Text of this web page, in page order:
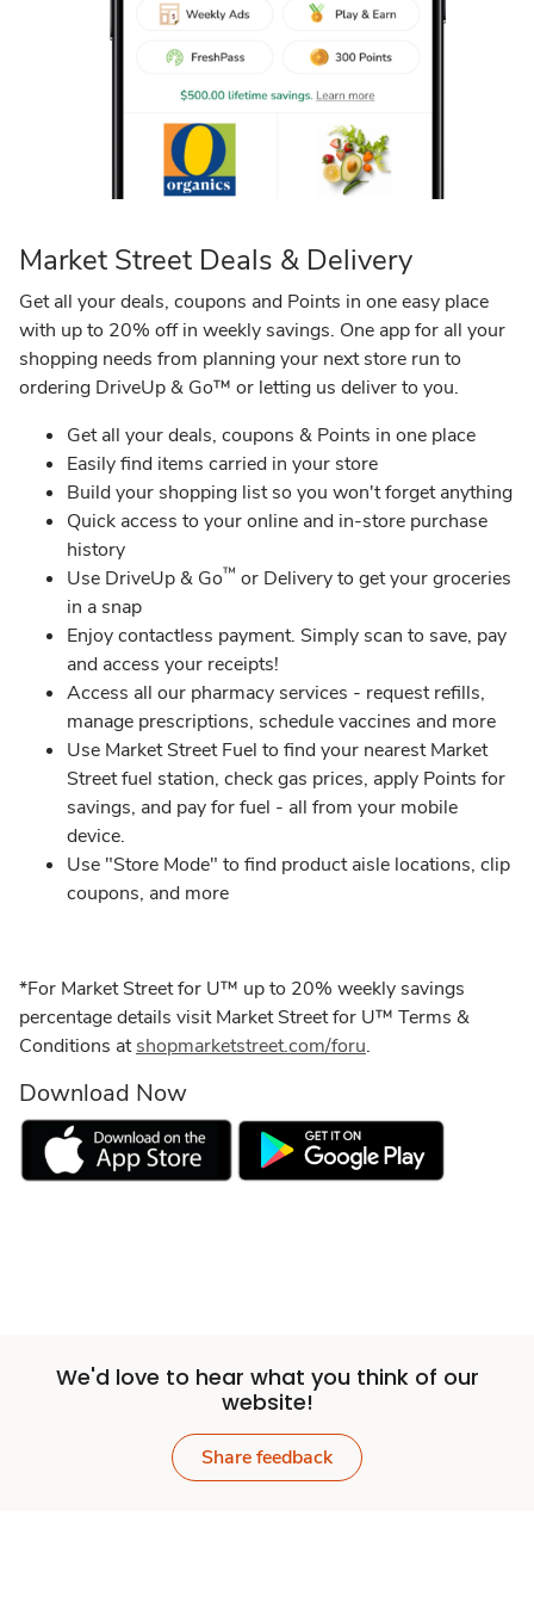
Market Street Deals & Delivery
Get all your deals, coupons and Points in one easy place
with up to 20% off in weekly savings. One app for all your
shopping needs from planning your next store run to
ordering DriveUp & Go™ or letting us deliver to you.​
Get all your deals, coupons & Points in one place​
Easily find items carried in your store ​
Build your shopping list so you won't forget anything
​Quick access to your online and in-store purchase
history​
Use DriveUp & Go™ or Delivery to get your groceries
in a snap
​Enjoy contactless payment. Simply scan to save, pay
and access your receipts!​
Access all our pharmacy services - request refills,
manage prescriptions, schedule vaccines and more​
Use Market Street Fuel to find your nearest Market
Street fuel station, check gas prices, apply Points for
savings, and pay for fuel - all from your mobile
device.
Use "Store Mode" to find product aisle locations, clip
coupons, and more
*For Market Street for U™ up to 20% weekly savings
percentage details visit Market Street for U™ Terms &
Conditions atshopmarketstreet.com/foru.​
Download Now
We'd love to hear what you think of our
website!
Share feedback